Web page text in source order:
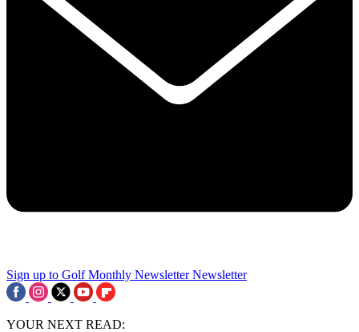
Sign up to Golf Monthly Newsletter Newsletter
YOUR NEXT READ: